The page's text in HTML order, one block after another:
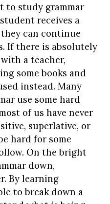
to study grammar
receives a
can continue
If there is absolutely
a teacher,
some books and
instead. Many
use some hard
of us have never
superlative, or
hard for some
On the bright
down,
By learning
to break down a